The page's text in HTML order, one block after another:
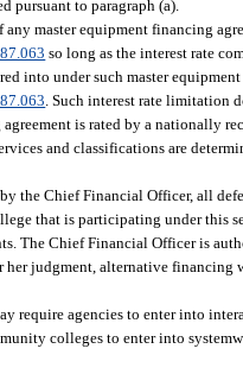
pursuant to paragraph (a).
any master equipment financing
so long as the interest rate
into under such master
. Such interest rate limitation
is rated by a nationally
and classifications are
the Chief Financial Officer, all
that is participating under this
The Chief Financial Officer is
judgment, alternative financing
require agencies to enter into
colleges to enter into